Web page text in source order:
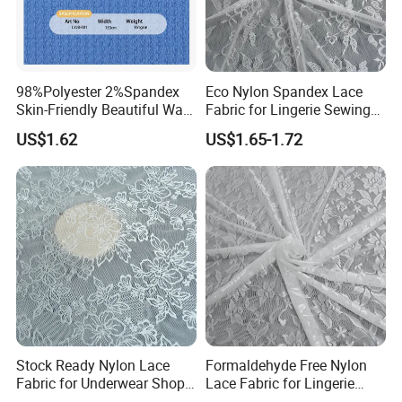
Our Services
Free sample can be provided for you.
1.Our professional after-sale staff can track the containers and
notice you when the vessel arrives destination.
2.Our experienced document specialists can make many
documents for your clearance, such as Bill of Lading, Certification
of Origin, Commercial Invoice and Packing List etc.
3.Certificate can be provided: Rohs, Oeko, ISO9001.
98%Polyester 2%Spandex
Skin-Friendly Beautiful Warp
Jacquard Jersey Fabric
Women's Ware Fashion
Dress
US$1.62
Eco Nylon Spandex Lace
Fabric for Lingerie Sewing
Manufacturing
US$1.65-1.72
Stock Ready Nylon Lace
Fabric for Underwear Shop
Formaldehyde Free Nylon
Lace Fabric for Lingerie